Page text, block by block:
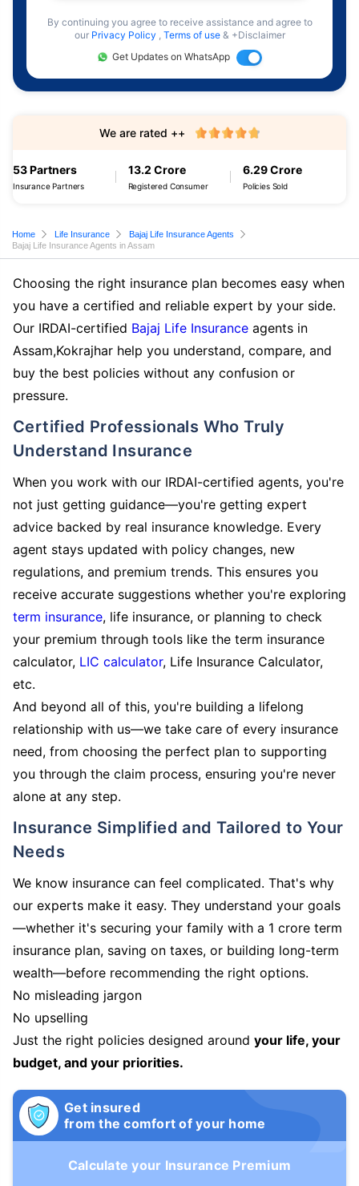
By continuing you agree to receive assistance and agree to
our Privacy Policy , Terms of use & +Disclaimer
Get Updates on WhatsApp
53 Partners
Insurance Partners
13.2 Crore
Registered Consumer
6.29 Crore
Policies Sold
We are rated ++
Home Life Insurance
Bajaj Life Insurance Agents
Bajaj Life Insurance Agents in Assam
Choosing the right insurance plan becomes easy when
you have a certified and reliable expert by your side.
Our IRDAI-certified Bajaj Life Insurance agents in
Assam,Kokrajhar help you understand, compare, and
buy the best policies without any confusion or
pressure.
Certified Professionals Who Truly
Understand Insurance
When you work with our IRDAI-certified agents, you're
not just getting guidance—you're getting expert
advice backed by real insurance knowledge. Every
agent stays updated with policy changes, new
regulations, and premium trends. This ensures you
receive accurate suggestions whether you're exploring
term insurance, life insurance, or planning to check
your premium through tools like the term insurance
calculator, LIC calculator, Life Insurance Calculator,
etc.
And beyond all of this, you're building a lifelong
relationship with us—we take care of every insurance
need, from choosing the perfect plan to supporting
you through the claim process, ensuring you're never
alone at any step.
Insurance Simplified and Tailored to Your
Needs
We know insurance can feel complicated. That's why
our experts make it easy. They understand your goals
—whether it's securing your family with a 1 crore term
insurance plan, saving on taxes, or building long-term
wealth—before recommending the right options.
No misleading jargon
No upselling
Just the right policies designed around your life, your
budget, and your priorities.
Get insured
from the comfort of your home
Calculate your Insurance Premium